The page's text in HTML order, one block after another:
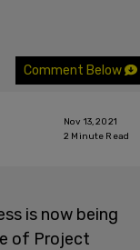
Comment Below
Nov 13, 2021
2 Minute Read
is now being
of Project